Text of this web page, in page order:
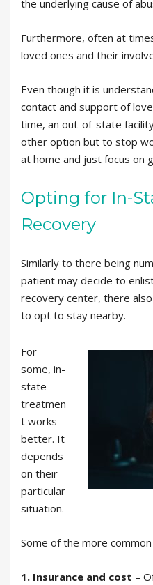
the underlying cause of
Furthermore, often at
loved ones and their
Even though it is
contact and support of
time, an out-of-state
other option but to stop
at home and just focus on
Opting for In-
Recovery
Similarly to there being
patient may decide to
recovery center, there
to opt to stay nearby.
For
some, in-
state
treatmen
t works
better. It
depends
on their
particular
situation.
Some of the more
1. Insurance and cost –